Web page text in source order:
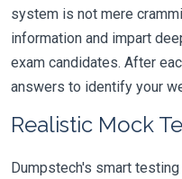
system is not mere
information and impart
exam candidates. After
answers to identify your
Realistic Mock
Dumpstech's smart